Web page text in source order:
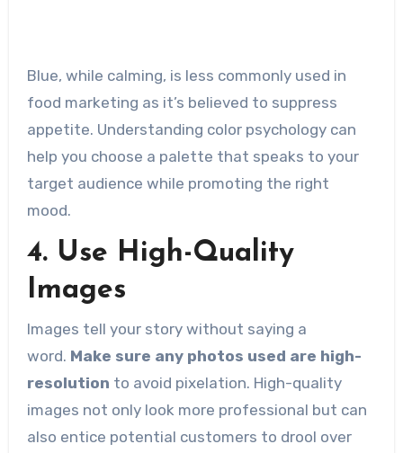
Blue, while calming, is less commonly used in
food marketing as it’s believed to suppress
appetite. Understanding color psychology can
help you choose a palette that speaks to your
target audience while promoting the right
mood.
4. Use High-Quality
Images
Images tell your story without saying a
word. Make sure any photos used are high-
resolution to avoid pixelation. High-quality
images not only look more professional but can
also entice potential customers to drool over